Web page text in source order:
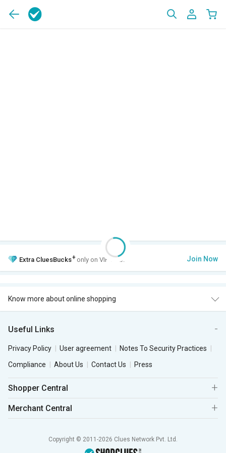
Extra CluesBucks+ only on VIP Club. Join Now
Know more about online shopping
Useful Links
Privacy Policy User agreement
Notes To Security Practices
Compliance
About Us Contact Us Press
Shopper Central
Merchant Central
Copyright © 2011-2026 Clues Network Pvt. Ltd.